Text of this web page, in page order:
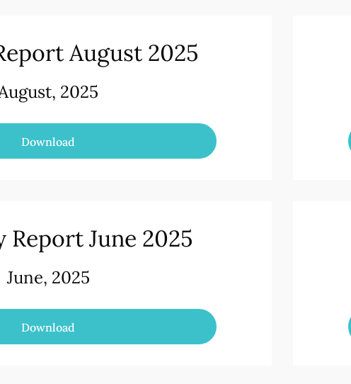
August 2025
2025
Download
June 2025
June, 2025
Download